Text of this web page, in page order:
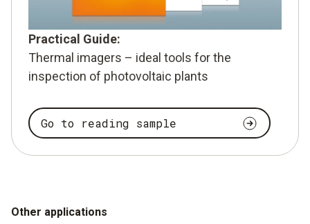
Practical Guide:
Thermal imagers – ideal tools for the
inspection of photovoltaic plants
Go to reading sample
Other applications